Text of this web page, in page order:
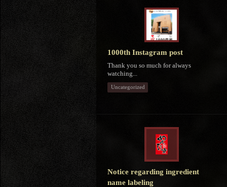
1000th Instagram post
Thank you so much for always
watching...
Uncategorized
Notice regarding ingredient
name labeling